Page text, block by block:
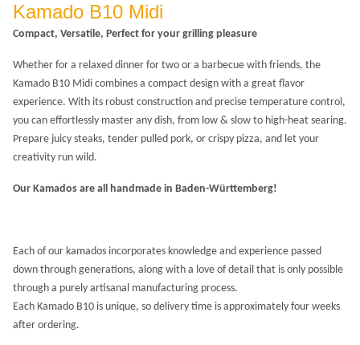
Kamado B10 Midi
Compact, Versatile, Perfect for your grilling pleasure
Whether for a relaxed dinner for two or a barbecue with friends, the
Kamado B10 Midi combines a compact design with a great flavor
experience. With its robust construction and precise temperature control,
you can effortlessly master any dish, from low & slow to high-heat searing.
Prepare juicy steaks, tender pulled pork, or crispy pizza, and let your
creativity run wild.
Our Kamados are all handmade in Baden-Württemberg!
Each of our kamados incorporates knowledge and experience passed
down through generations, along with a love of detail that is only possible
through a purely artisanal manufacturing process.
Each Kamado B10 is unique, so delivery time is approximately four weeks
after ordering.